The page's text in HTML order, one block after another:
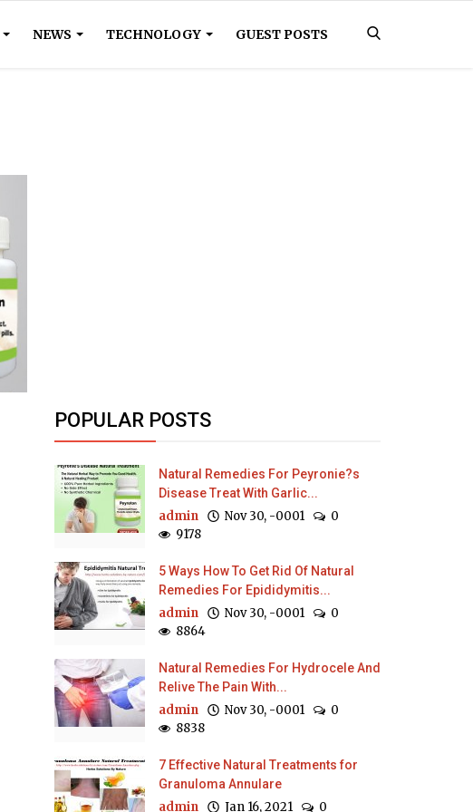
NEWS TECHNOLOGY GUEST POSTS
POPULAR POSTS
Natural Remedies For Peyronie?s
Disease Treat With Garlic...
admin Nov 30, -0001
0
9178
5 Ways How To Get Rid Of Natural
Remedies For Epididymitis...
admin Nov 30, -0001
0
8864
Natural Remedies For Hydrocele And
Relive The Pain With...
admin Nov 30, -0001
0
8838
7 Effective Natural Treatments for
Granuloma Annulare
admin Jan 16, 2021 0